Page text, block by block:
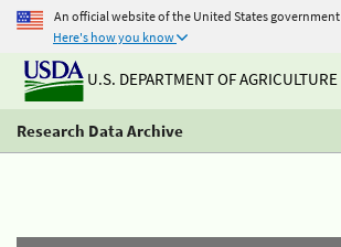
An official website of the United States government
Here's how you know
U.S. DEPARTMENT OF AGRICULTURE
Research Data Archive